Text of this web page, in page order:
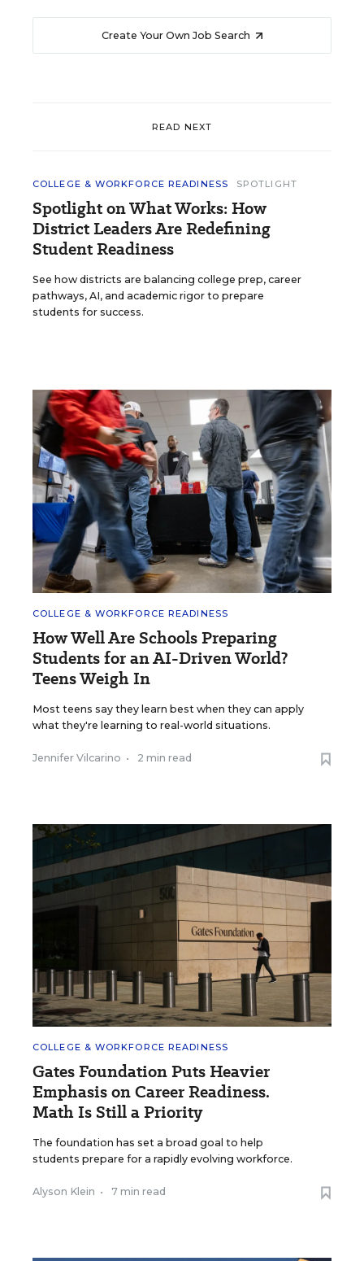
Create Your Own Job Search
READ NEXT
COLLEGE & WORKFORCE READINESS SPOTLIGHT
Spotlight on What Works: How
District Leaders Are Redefining
Student Readiness
See how districts are balancing college prep, career
pathways, AI, and academic rigor to prepare
students for success.
COLLEGE & WORKFORCE READINESS
How Well Are Schools Preparing
Students for an AI-Driven World?
Teens Weigh In
Most teens say they learn best when they can apply
what they're learning to real-world situations.
Jennifer Vilcarino • 2 min read
COLLEGE & WORKFORCE READINESS
Gates Foundation Puts Heavier
Emphasis on Career Readiness.
Math Is Still a Priority
The foundation has set a broad goal to help
students prepare for a rapidly evolving workforce.
Alyson Klein • 7 min read